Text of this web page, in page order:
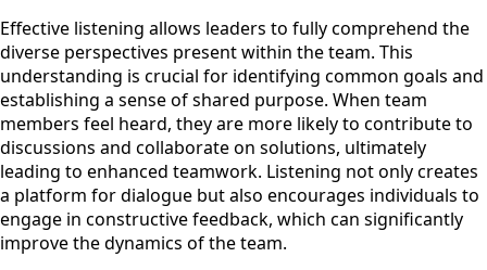
Effective listening allows leaders to fully comprehend the
diverse perspectives present within the team. This
understanding is crucial for identifying common goals and
establishing a sense of shared purpose. When team
members feel heard, they are more likely to contribute to
discussions and collaborate on solutions, ultimately
leading to enhanced teamwork. Listening not only creates
a platform for dialogue but also encourages individuals to
engage in constructive feedback, which can significantly
improve the dynamics of the team.